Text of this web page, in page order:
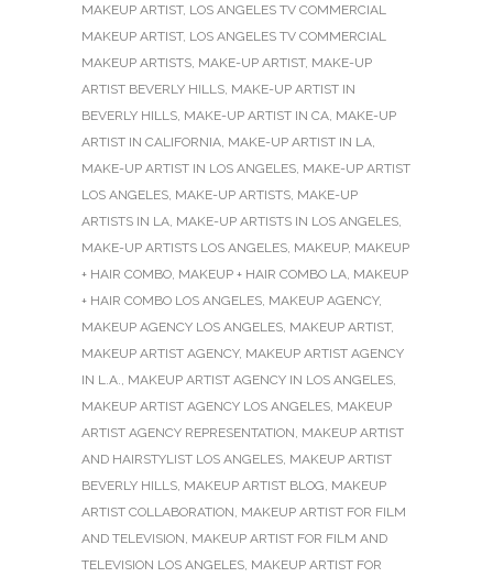
MAKEUP ARTIST, LOS ANGELES TV COMMERCIAL
MAKEUP ARTIST, LOS ANGELES TV COMMERCIAL
MAKEUP ARTISTS, MAKE-UP ARTIST, MAKE-UP
ARTIST BEVERLY HILLS, MAKE-UP ARTIST IN
BEVERLY HILLS, MAKE-UP ARTIST IN CA, MAKE-UP
ARTIST IN CALIFORNIA, MAKE-UP ARTIST IN LA,
MAKE-UP ARTIST IN LOS ANGELES, MAKE-UP ARTIST
LOS ANGELES, MAKE-UP ARTISTS, MAKE-UP
ARTISTS IN LA, MAKE-UP ARTISTS IN LOS ANGELES,
MAKE-UP ARTISTS LOS ANGELES, MAKEUP, MAKEUP
+ HAIR COMBO, MAKEUP + HAIR COMBO LA, MAKEUP
+ HAIR COMBO LOS ANGELES, MAKEUP AGENCY,
MAKEUP AGENCY LOS ANGELES, MAKEUP ARTIST,
MAKEUP ARTIST AGENCY, MAKEUP ARTIST AGENCY
IN L.A., MAKEUP ARTIST AGENCY IN LOS ANGELES,
MAKEUP ARTIST AGENCY LOS ANGELES, MAKEUP
ARTIST AGENCY REPRESENTATION, MAKEUP ARTIST
AND HAIRSTYLIST LOS ANGELES, MAKEUP ARTIST
BEVERLY HILLS, MAKEUP ARTIST BLOG, MAKEUP
ARTIST COLLABORATION, MAKEUP ARTIST FOR FILM
AND TELEVISION, MAKEUP ARTIST FOR FILM AND
TELEVISION LOS ANGELES, MAKEUP ARTIST FOR